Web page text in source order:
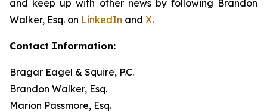
and keep up with other news by following Brandon
Walker, Esq. on LinkedIn and X.
Contact Information:
Bragar Eagel & Squire, P.C.
Brandon Walker, Esq.
Marion Passmore, Esq.